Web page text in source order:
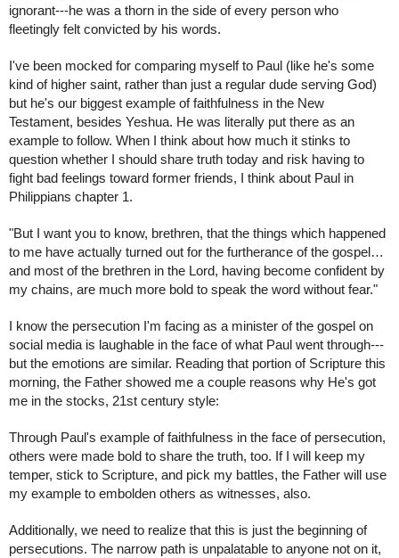
ignorant---he was a thorn in the side of every person who
fleetingly felt convicted by his words.
I've been mocked for comparing myself to Paul (like he's some
kind of higher saint, rather than just a regular dude serving God)
but he's our biggest example of faithfulness in the New
Testament, besides Yeshua. He was literally put there as an
example to follow. When I think about how much it stinks to
question whether I should share truth today and risk having to
fight bad feelings toward former friends, I think about Paul in
Philippians chapter 1.
"But I want you to know, brethren, that the things which happened
to me have actually turned out for the furtherance of the gospel…
and most of the brethren in the Lord, having become confident by
my chains, are much more bold to speak the word without fear."
I know the persecution I'm facing as a minister of the gospel on
social media is laughable in the face of what Paul went through---
but the emotions are similar. Reading that portion of Scripture this
morning, the Father showed me a couple reasons why He's got
me in the stocks, 21st century style:
Through Paul's example of faithfulness in the face of persecution,
others were made bold to share the truth, too. If I will keep my
temper, stick to Scripture, and pick my battles, the Father will use
my example to embolden others as witnesses, also.
Additionally, we need to realize that this is just the beginning of
persecutions. The narrow path is unpalatable to anyone not on it,